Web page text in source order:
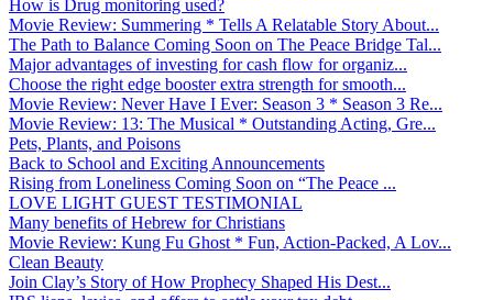
How is Drug monitoring used?
Movie Review: Summering * Tells A Relatable Story About...
The Path to Balance Coming Soon on The Peace Bridge Tal...
Major advantages of investing for cash flow for organiz...
Choose the right edge booster extra strength for smooth...
Movie Review: Never Have I Ever: Season 3 * Season 3 Re...
Movie Review: 13: The Musical * Outstanding Acting, Gre...
Pets, Plants, and Poisons
Back to School and Exciting Announcements
Rising from Loneliness Coming Soon on “The Peace ...
LOVE LIGHT GUEST TESTIMONIAL
Many benefits of Hebrew for Christians
Movie Review: Kung Fu Ghost * Fun, Action-Packed, A Lov...
Clean Beauty
Join Clay’s Story of How Prophecy Shaped His Dest...